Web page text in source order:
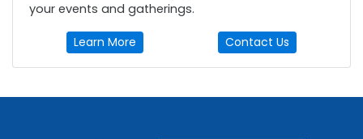
your events and gatherings.
Learn More Contact Us